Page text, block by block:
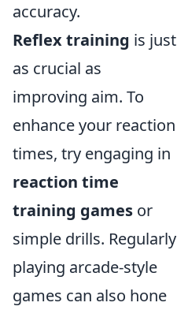
accuracy.
Reflex training is just
as crucial as
improving aim. To
enhance your reaction
times, try engaging in
reaction time
training games or
simple drills. Regularly
playing arcade-style
games can also hone